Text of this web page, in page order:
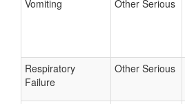
Vomiting Other Serious
Respiratory
Failure
Other Serious